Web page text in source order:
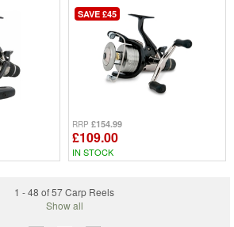
SAVE £45
RRP £154.99
£109.00
IN STOCK
1 - 48 of 57 Carp Reels
Show all